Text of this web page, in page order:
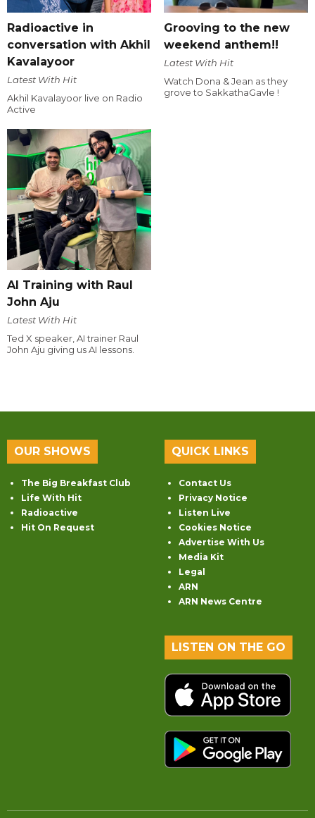
Radioactive in
conversation with Akhil
Kavalayoor
Latest With Hit
Akhil Kavalayoor live on Radio
Active
Grooving to the new
weekend anthem!!
Latest With Hit
Watch Dona & Jean as they
grove to SakkathaGavle !
AI Training with Raul
John Aju
Latest With Hit
Ted X speaker, AI trainer Raul
John Aju giving us AI lessons.
OUR SHOWS
The Big Breakfast Club
Life With Hit
Radioactive
Hit On Request
QUICK LINKS
Contact Us
Privacy Notice
Listen Live
Cookies Notice
Advertise With Us
Media Kit
Legal
ARN
ARN News Centre
LISTEN ON THE GO